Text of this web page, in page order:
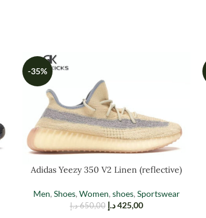
-35%
Adidas Yeezy 350 V2 Linen (reflective)
Men, Shoes, Women, shoes, Sportswear
650,00 د.إ 425,00 د.إ